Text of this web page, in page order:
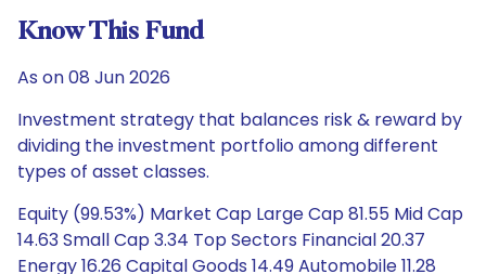
Know This Fund
As on 08 Jun 2026
Investment strategy that balances risk & reward by
dividing the investment portfolio among different
types of asset classes.
Equity (99.53%) Market Cap Large Cap 81.55 Mid Cap
14.63 Small Cap 3.34 Top Sectors Financial 20.37
Energy 16.26 Capital Goods 14.49 Automobile 11.28